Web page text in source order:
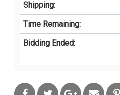
Shipping:
Time Remaining:
Bidding Ended: